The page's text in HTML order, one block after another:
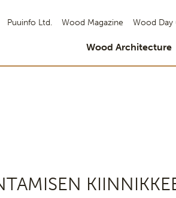
Puuinfo Ltd. Wood Magazine Wood Day
Wood Architecture